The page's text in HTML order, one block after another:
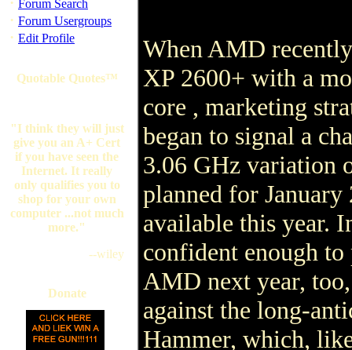
Forum Search
· Forum Usergroups
· Edit Profile
Quotable Quotes™
"I think they will just
give you an A+ Cert
if you have seen the
Internet. It really
only qualifies you to
shop for your own
computer ...not much
more."
--wiley
Donate
When AMD
XP 2600+ with a
core , marketing
began to signal a
3.06 GHz variation
planned for
available this year.
confident enough
AMD next year,
against the long-
Hammer, which,